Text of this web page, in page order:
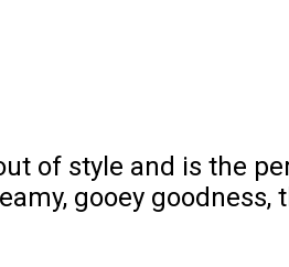
of style and is the
gooey goodness,